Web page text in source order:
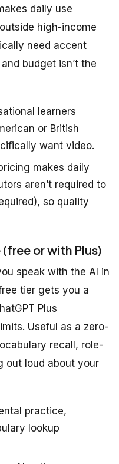
daily use
high-income
need accent
budget isn’t the
learners
or British
want video.
makes daily
aren’t required to
so quality
or with Plus)
speak with the AI in
tier gets you a
Plus
Useful as a zero-
recall, role-
out loud about your
practice,
lookup